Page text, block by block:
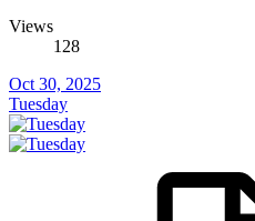
Views
128
Oct 30, 2025
Tuesday